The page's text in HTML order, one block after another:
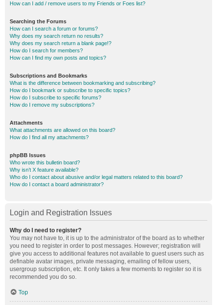
How can I add / remove users to my Friends or Foes list?
Searching the Forums
How can I search a forum or forums?
Why does my search return no results?
Why does my search return a blank page!?
How do I search for members?
How can I find my own posts and topics?
Subscriptions and Bookmarks
What is the difference between bookmarking and subscribing?
How do I bookmark or subscribe to specific topics?
How do I subscribe to specific forums?
How do I remove my subscriptions?
Attachments
What attachments are allowed on this board?
How do I find all my attachments?
phpBB Issues
Who wrote this bulletin board?
Why isn’t X feature available?
Who do I contact about abusive and/or legal matters related to this board?
How do I contact a board administrator?
Login and Registration Issues
Why do I need to register?
You may not have to, it is up to the administrator of the board as to whether
you need to register in order to post messages. However; registration will
give you access to additional features not available to guest users such as
definable avatar images, private messaging, emailing of fellow users,
usergroup subscription, etc. It only takes a few moments to register so it is
recommended you do so.
Top